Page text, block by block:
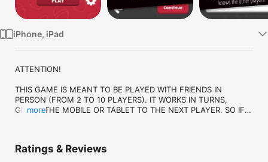
iPhone, iPad
ATTENTION!
THIS GAME IS MEANT TO BE PLAYED WITH FRIENDS IN
PERSON (FROM 2 TO 10 PLAYERS). IT WORKS IN TURNS,
GIVING THE MOBILE OR TABLET TO THE NEXT PLAYER. SO IF
You answer questions about you and then your friends must
more
Ratings & Reviews